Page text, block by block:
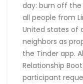
day: burn off
all people from
United states of
neighbors as
the Tinder app.
Relationship
participant